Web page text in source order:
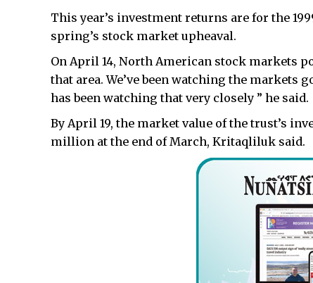
This year’s investment returns are for the
spring’s stock market upheaval.
On April 14, North American stock markets
that area. We’ve been watching the markets
has been watching that very closely ” he said.
By April 19, the market value of the trust’s
million at the end of March, Kritaqliluk said.